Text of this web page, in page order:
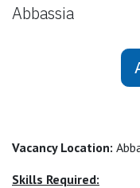
Abbassia
Vacancy Location:
Skills Required: